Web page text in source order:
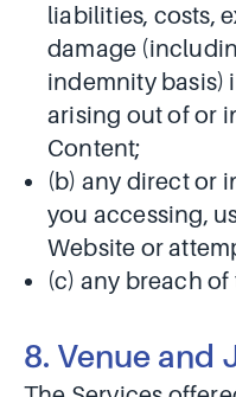
liabilities, costs,
damage
indemnity basis)
arising out of or
Content;
(b) any direct or
you accessing,
Website or
(c) any breach of
8. Venue and